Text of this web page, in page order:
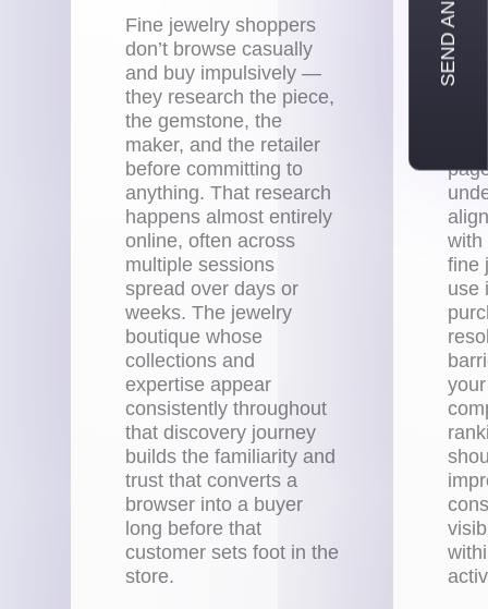
Fine jewelry shoppers
don’t browse casually
and buy impulsively —
they research the piece,
the gemstone, the
maker, and the retailer
before committing to
anything. That research
happens almost entirely
online, often across
multiple sessions
spread over days or
weeks. The jewelry
boutique whose
collections and
expertise appear
consistently throughout
that discovery journey
builds the familiarity and
trust that converts a
browser into a buyer
long before that
customer sets foot in the
store.
with
with
fine
use